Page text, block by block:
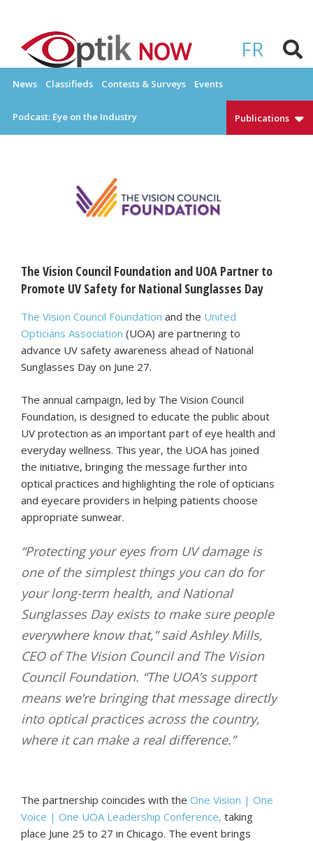
content
FR
OPTIKNOW
News Classifieds Contests & Surveys Events
Podcast: Eye on the Industry Publications
The Vision Council Foundation and UOA Partner to
Promote UV Safety for National Sunglasses Day
The Vision Council Foundation and the United
Opticians Association (UOA) are partnering to
advance UV safety awareness ahead of National
Sunglasses Day on June 27.
The annual campaign, led by The Vision Council
Foundation, is designed to educate the public about
UV protection as an important part of eye health and
everyday wellness. This year, the UOA has joined
the initiative, bringing the message further into
optical practices and highlighting the role of opticians
and eyecare providers in helping patients choose
appropriate sunwear.
“Protecting your eyes from UV damage is
one of the simplest things you can do for
your long-term health, and National
Sunglasses Day exists to make sure people
everywhere know that,” said Ashley Mills,
CEO of The Vision Council and The Vision
Council Foundation. “The UOA’s support
means we’re bringing that message directly
into optical practices across the country,
where it can make a real difference.”
The partnership coincides with the One Vision | One
Voice | One UOA Leadership Conference, taking
place June 25 to 27 in Chicago. The event brings